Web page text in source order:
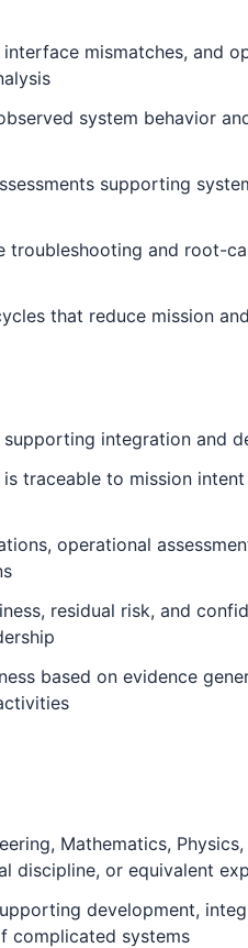
mismatches, and
system behavior
supporting
troubleshooting and root-
that reduce mission
integration and
traceable to mission
operational
residual risk, and
based on evidence
Mathematics,
discipline, or equivalent
development,
complicated systems